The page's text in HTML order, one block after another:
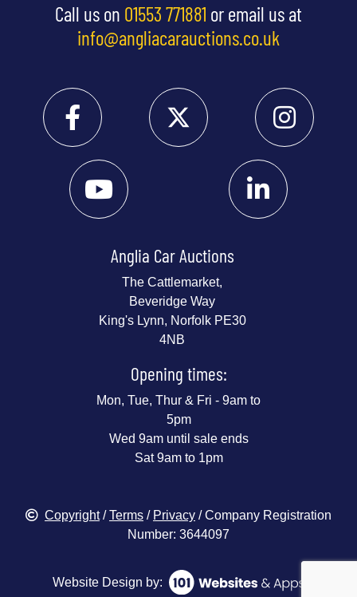
Call us on 01553 771881 or email us at
info@angliacarauctions.co.uk
Anglia Car Auctions
The Cattlemarket,
Beveridge Way
King's Lynn, Norfolk PE30
4NB
Opening times:
Mon, Tue, Thur & Fri - 9am to
5pm
Wed 9am until sale ends
Sat 9am to 1pm
Copyright/Terms / Privacy / Company Registration
Number: 3644097
Website Design by: